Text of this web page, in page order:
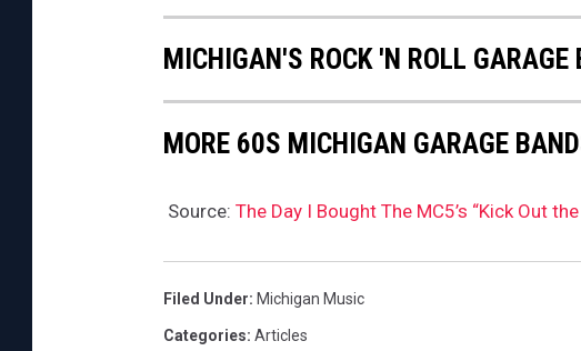
MICHIGAN'S ROCK 'N ROLL
MORE 60S MICHIGAN GARAGE
Source: The Day I Bought The MC5’s “Kick Out
Filed Under: Michigan Music
Categories: Articles